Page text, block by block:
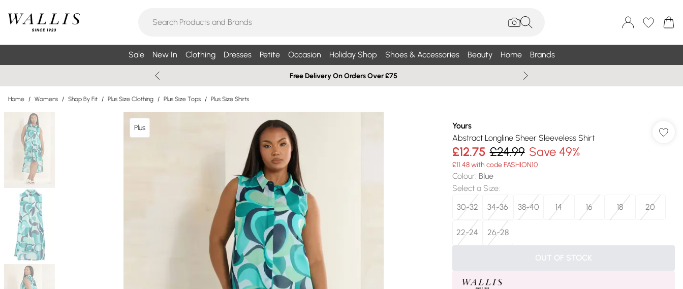
Sale New In Clothing Dresses Petite Occasion Holiday Shop Shoes & Accessories Beauty Home Brands
Free Delivery On Orders Over £75
Home / Womens / Shop By Fit / Plus Size Clothing / Plus Size Tops / Plus Size Shirts
Plus
Yours
Abstract Longline Sheer Sleeveless Shirt
£12.75 £24.99 Save 49%
£11.48 with code FASHION10
Colour: Blue
Select a Size:
30-32
34-36 38-40 14 16 18 20
22-24 26-28
OUT OF STOCK